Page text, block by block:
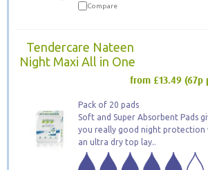
Compare
Tendercare Nateen
Night Maxi All in One
from £13.49 (67p
Pack of 20 pads
Soft and Super Absorbent Pads
you really good night protection
an ultra dry top lay..